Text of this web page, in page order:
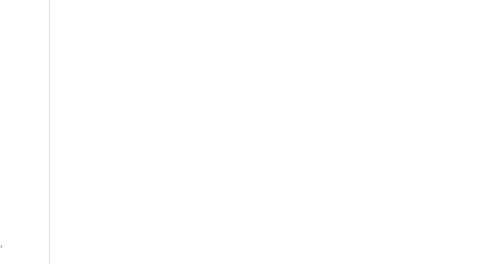
,